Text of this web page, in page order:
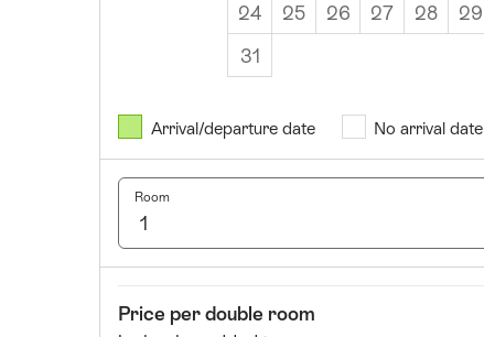
24
25 26 27 28 29
31
Thurs FriSatSun
1
2
13 14 15 16
20 21 2223
Arrival/departure date No arrival date
Room
Room Price
Price per double room